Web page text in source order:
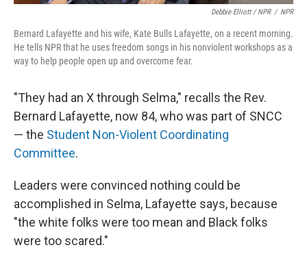
Debbie Elliott / NPR / NPR
Bernard Lafayette and his wife, Kate Bulls Lafayette, on a recent morning.
He tells NPR that he uses freedom songs in his nonviolent workshops as a
way to help people open up and overcome fear.
"They had an X through Selma," recalls the Rev.
Bernard Lafayette, now 84, who was part of SNCC
— the Student Non-Violent Coordinating
Committee.
Leaders were convinced nothing could be
accomplished in Selma, Lafayette says, because
"the white folks were too mean and Black folks
were too scared."